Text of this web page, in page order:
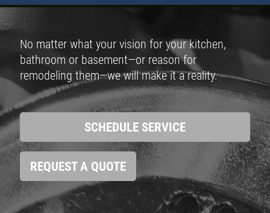
HOME
ABOUT US
SERVICES
No matter what your vision for your kitchen,
bathroom or basement—or reason for
remodeling them—we will make it a reality.
SCHEDULE SERVICE
REQUEST A QUOTE